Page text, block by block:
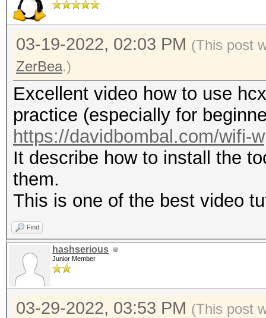
--pmkid-eapol=<file> :
combi hash file
--pmkid=<file> :
(16800) hash file
--hccapx=<file> :
(2500) hash file
--hccap=<file> :
(2500) file
--john=<file> :
WPAPSK hash file
--help :
--version :
03-19-2022, 02:03 PM (This post
ZerBea.)
Excellent video how to use
practice (especially for
https://davidbombal.com/wifi-
It describe how to install the
them.
This is one of the best video
Find
hashserious
Junior Member
03-29-2022, 03:53 PM (This post